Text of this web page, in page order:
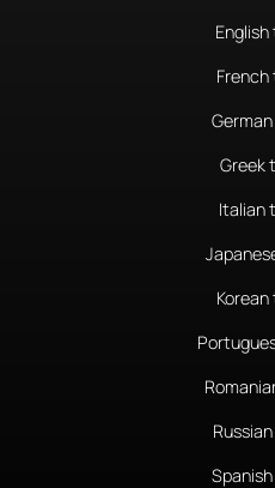
Greek
Italian